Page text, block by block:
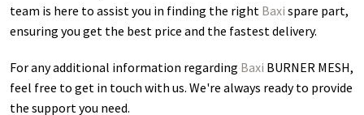
team is here to assist you in finding the right Baxi spare part,
ensuring you get the best price and the fastest delivery.
For any additional information regarding Baxi BURNER MESH,
feel free to get in touch with us. We're always ready to provide
the support you need.